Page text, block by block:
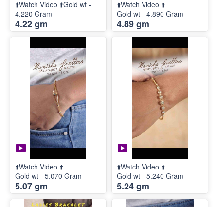
⬆️Watch Video ⬆️Gold wt -
4.220 Gram
4.22 gm
⬆️Watch Video ⬆️
Gold wt - 4.890 Gram
4.89 gm
⬆️Watch Video ⬆️
Gold wt - 5.070 Gram
5.07 gm
⬆️Watch Video ⬆️
Gold wt - 5.240 Gram
5.24 gm